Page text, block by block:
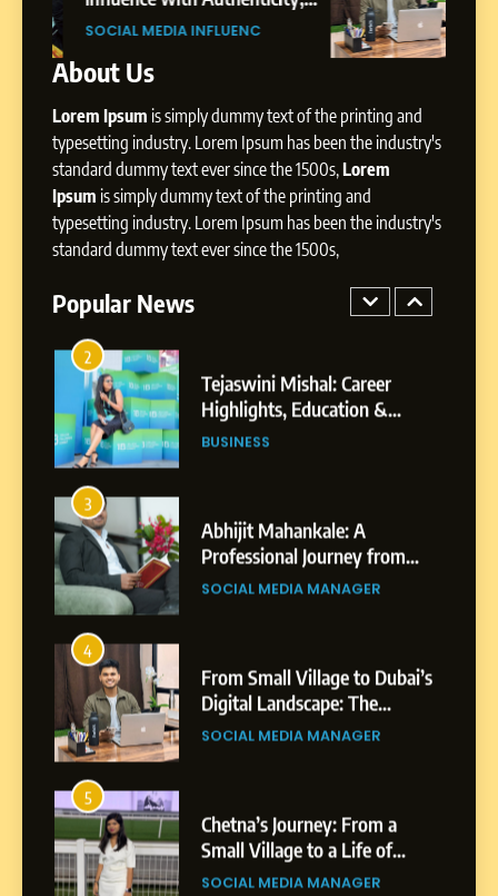
Professional Rise of Rohit Patil
SOCIAL MEDIA MANAGER
About Us
Lorem Ipsum is simply dummy text of the printing and
typesetting industry. Lorem Ipsum has been the industry's
standard dummy text ever since the 1500s,Lorem
Ipsum is simply dummy text of the printing and
typesetting industry. Lorem Ipsum has been the industry's
standard dummy text ever since the 1500s,
Popular News
Presence
SOCIAL MEDIA INFLUENC
1
Powered Instagram Growth
Platform for Creators,
Businesses & Brands
BUSINESS
Tejaswini Mishal: Career
Highlights, Education &
Professional Achievements
3
Abhijit Mahankale: A
Professional Journey from
Shirdi to Dubai
SOCIAL MEDIA MANAGER
4
From Small Village to Dubai’s
Digital Landscape: The
Professional Rise of Rohit
SOCIAL MEDIA MANAGER
5
Chetna’s Journey: From a
Small Village to a Life of
Purpose and Growth
SOCIAL MEDIA MANAGER
6
From a Quiet Childhood in
India to a Global Professional
Journey: The Story of Sagar
SOCIAL MEDIA MANAGER